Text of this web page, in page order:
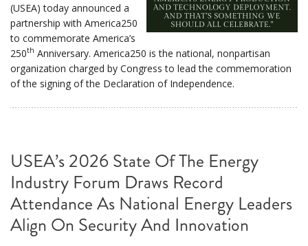
(USEA) today announced a
partnership with America250
to commemorate America’s
250th Anniversary. America250 is the national, nonpartisan
organization charged by Congress to lead the commemoration
of the signing of the Declaration of Independence.
USEA’s 2026 State Of The Energy
Industry Forum Draws Record
Attendance As National Energy Leaders
Align On Security And Innovation